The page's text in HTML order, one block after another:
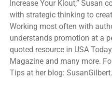
Increase Your Klout,” Susan
with strategic thinking to
Working most often with
understands promotion at a
quoted resource in USA
Magazine and many more.
Tips at her blog: